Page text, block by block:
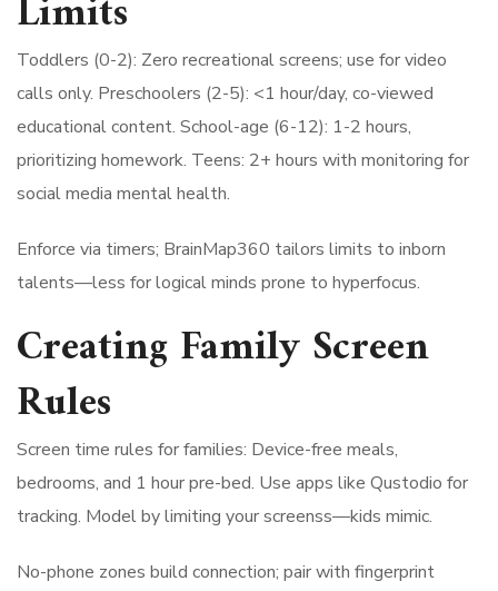
Limits
Toddlers (0-2): Zero recreational screens; use for video
calls only. Preschoolers (2-5): <1 hour/day, co-viewed
educational content. School-age (6-12): 1-2 hours,
prioritizing homework. Teens: 2+ hours with monitoring for
social media mental health.
Enforce via timers; BrainMap360 tailors limits to inborn
talents—less for logical minds prone to hyperfocus.
Creating Family Screen
Rules
Screen time rules for families: Device-free meals,
bedrooms, and 1 hour pre-bed. Use apps like Qustodio for
tracking. Model by limiting your screenss—kids mimic.
No-phone zones build connection; pair with fingerprint